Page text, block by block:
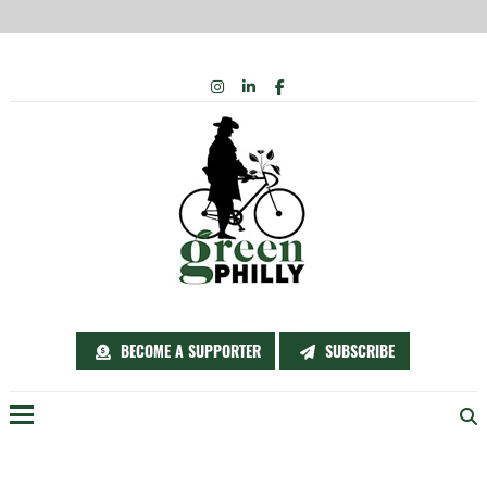
BECOME A SUPPORTER SUBSCRIBE
INSTAGRAM
LINKEDIN
FACEBOOK